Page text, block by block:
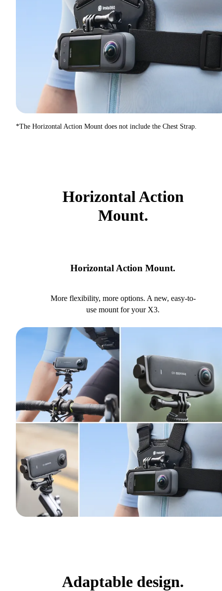
*The Horizontal Action Mount does not include the Chest Strap.
Horizontal Action
Mount.
Horizontal Action Mount.
More flexibility, more options. A new, easy-to-
use mount for your X3.
Adaptable design.